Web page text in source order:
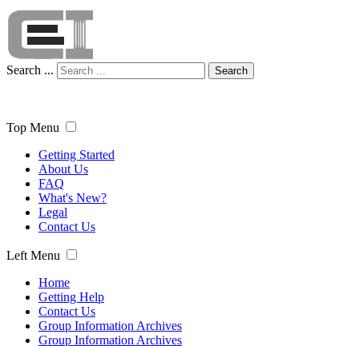
Search ... Search
Top Menu
Getting Started
About Us
FAQ
What's New?
Legal
Contact Us
Left Menu
Home
Getting Help
Contact Us
Group Information Archives
Group Information Archives